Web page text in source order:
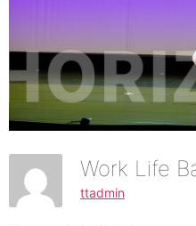
Work Life
ttadmin